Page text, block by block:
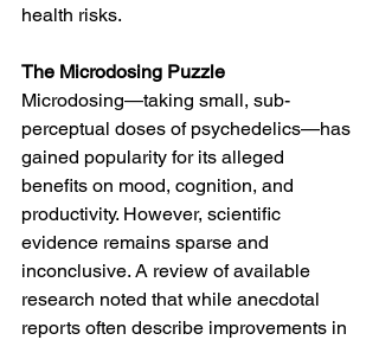
health risks.
The Microdosing Puzzle
Microdosing—taking small, sub-
perceptual doses of psychedelics—has
gained popularity for its alleged
benefits on mood, cognition, and
productivity. However, scientific
evidence remains sparse and
inconclusive. A review of available
research noted that while anecdotal
reports often describe improvements in